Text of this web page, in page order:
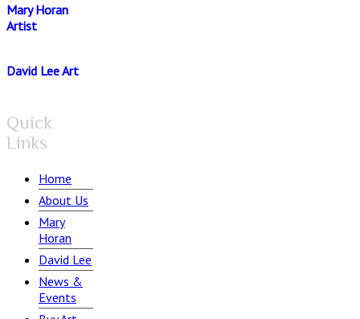
Mary Horan
Artist
David Lee Art
Quick
Links
Home
About Us
Mary
Horan
David Lee
News &
Events